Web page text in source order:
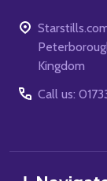
Kingdom
Call us: